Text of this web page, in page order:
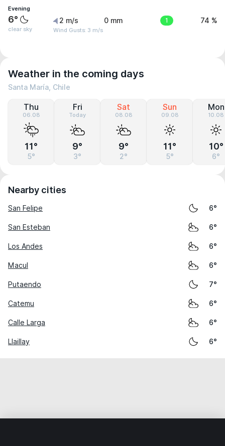
Evening
6°
clear sky
2 m/s
Wind Gusts: 3 m/s
0 mm 1 74 %
Weather in the coming days
Santa María, Chile
Thu
06.08
11°
5°
Fri
Today
9°
3°
Sat
08.08
9°
2°
Sun
09.08
11°
5°
Mon
10.08
10°
6°
Nearby cities
San Felipe 6°
San Esteban 6°
Los Andes 6°
Macul 6°
Putaendo 7°
Catemu 6°
Calle Larga 6°
Llaillay 6°